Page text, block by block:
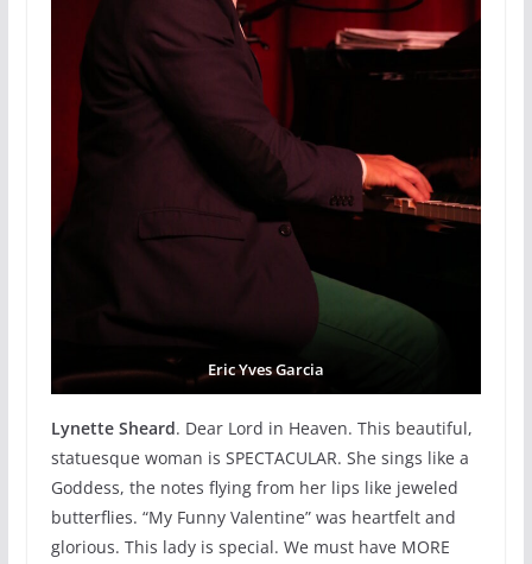
Eric Yves Garcia
Lynette Sheard. Dear Lord in Heaven. This beautiful,
statuesque woman is SPECTACULAR. She sings like a
Goddess, the notes flying from her lips like jeweled
butterflies. “My Funny Valentine” was heartfelt and
glorious. This lady is special. We must have MORE